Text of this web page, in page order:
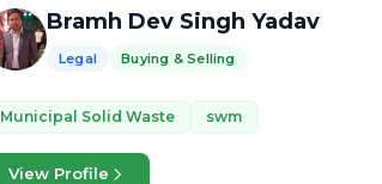
Bramh Dev Singh Yadav
Legal Buying & Selling
Municipal Solid Waste swm
View Profile